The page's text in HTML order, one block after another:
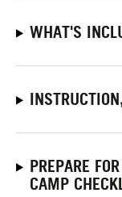
WHAT'S
PREPARE
CAMP